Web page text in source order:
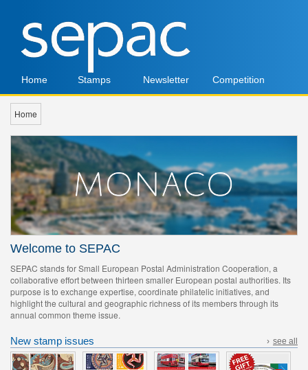
Home Stamps Newsletter Competition
Home
Welcome to SEPAC
SEPAC stands for Small European Postal Administration Cooperation, a
collaborative effort between thirteen smaller European postal authorities. Its
purpose is to exchange expertise, coordinate philatelic initiatives, and
highlight the cultural and geographic richness of its members through its
annual common theme issue.
New stamp issues › see all